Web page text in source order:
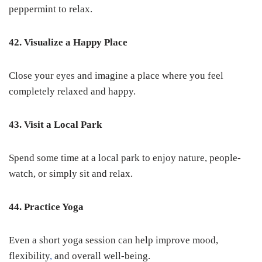
peppermint to relax.
42. Visualize a Happy Place
Close your eyes and imagine a place where you feel
completely relaxed and happy.
43. Visit a Local Park
Spend some time at a local park to enjoy nature, people-
watch, or simply sit and relax.
44. Practice Yoga
Even a short yoga session can help improve mood,
flexibility, and overall well-being.